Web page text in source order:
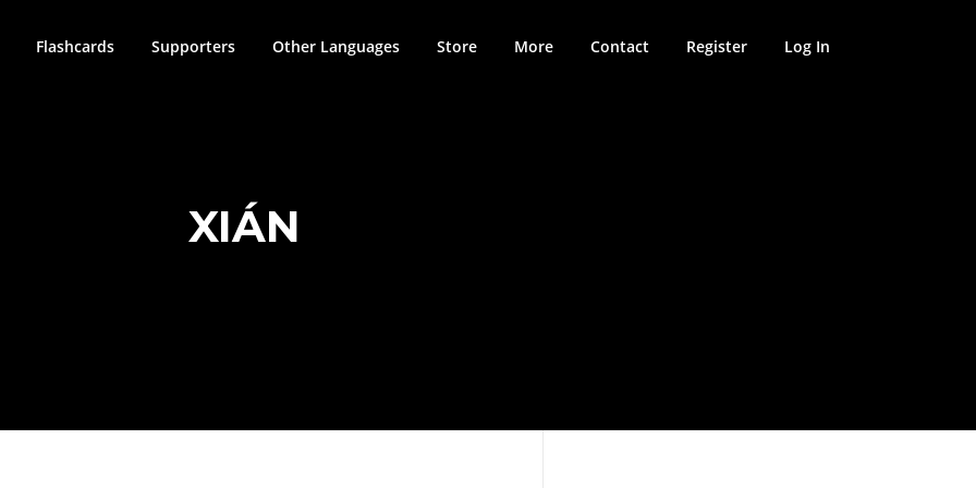
Flashcards Supporters Other Languages Store More Contact Register Log In
XIÁN